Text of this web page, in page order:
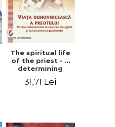
The spiritual life
of the priest - a
determining
liturgical ministry
31,71 Lei